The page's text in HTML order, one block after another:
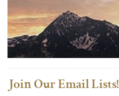
Join Our Email Lists!